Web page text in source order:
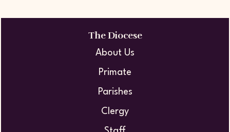
of Gerald and Patricia Turpanjian, the
Diocese undertook the full restoration
The Diocese
About Us
Primate
Parishes
Clergy